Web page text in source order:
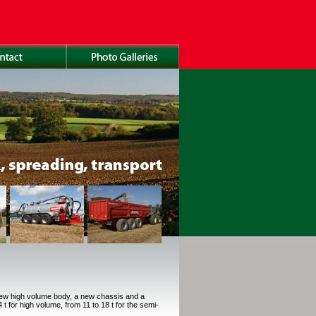
high volume body, a new chassis and a
for high volume, from 11 to 18 t for the semi-